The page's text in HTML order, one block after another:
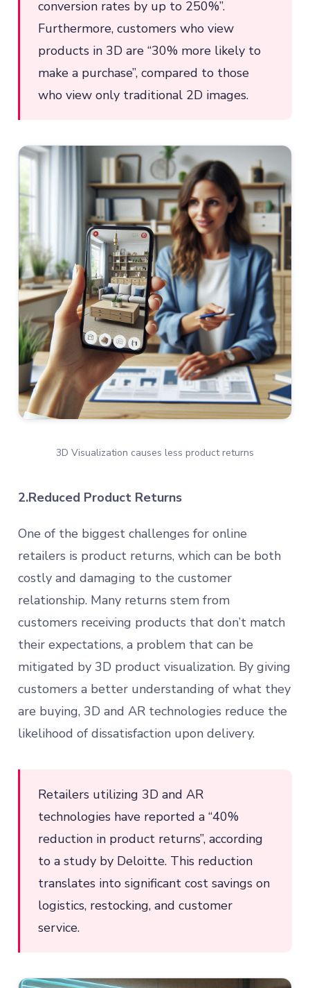
conversion rates by up to 250%”.
Furthermore, customers who view
products in 3D are “30% more likely to
make a purchase”, compared to those
who view only traditional 2D images.
3D Visualization causes less product returns
2.Reduced Product Returns
One of the biggest challenges for online
retailers is product returns, which can be both
costly and damaging to the customer
relationship. Many returns stem from
customers receiving products that don’t match
their expectations, a problem that can be
mitigated by 3D product visualization. By giving
customers a better understanding of what they
are buying, 3D and AR technologies reduce the
likelihood of dissatisfaction upon delivery.
Retailers utilizing 3D and AR
technologies have reported a “40%
reduction in product returns”, according
to a study by Deloitte. This reduction
translates into significant cost savings on
logistics, restocking, and customer
service.